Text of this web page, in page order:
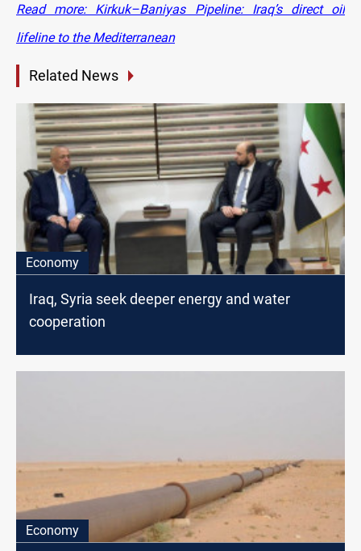
Read more: Kirkuk–Baniyas Pipeline: Iraq’s direct oil
lifeline to the Mediterranean
Related News
Economy
Iraq, Syria seek deeper energy and water
cooperation
Economy